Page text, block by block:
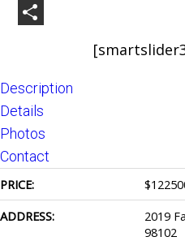
Twitter
Description
Details
Photos
Contact
PRICE: $
ADDRESS:
2019
98102